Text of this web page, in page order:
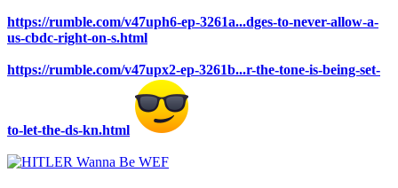
https://rumble.com/v47uph6-ep-3261a...dges-to-never-allow-a-
us-cbdc-right-on-s.html
https://rumble.com/v47upx2-ep-3261b...r-the-tone-is-being-set-
to-let-the-ds-kn.html